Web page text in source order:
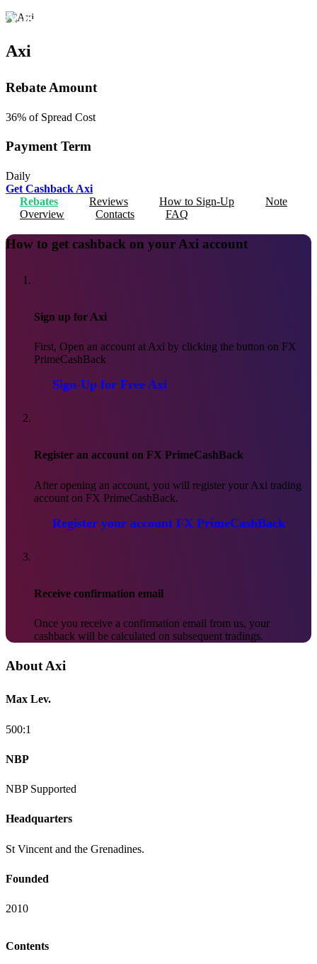
FX PrimeCashBack
Axi
Rebate Amount
36% of Spread Cost
Payment Term
Daily
Get Cashback Axi
Rebates
Reviews How to Sign-Up
Note
Overview
Contacts FAQ
How to get cashback on your Axi account
Sign up for Axi
First, Open an account at Axi by clicking the button on FX
PrimeCashBack
Sign-Up for Free Axi
Register an account on FX PrimeCashBack
After opening an account, you will register your Axi trading
account on FX PrimeCashBack.
Register your account FX PrimeCashBack
Receive confirmation email
Once you receive a confirmation email from us, your
cashback will be calculated on subsequent tradings.
About Axi
Max Lev.
500:1
NBP
NBP Supported
Headquarters
St Vincent and the Grenadines.
Founded
2010
Contents